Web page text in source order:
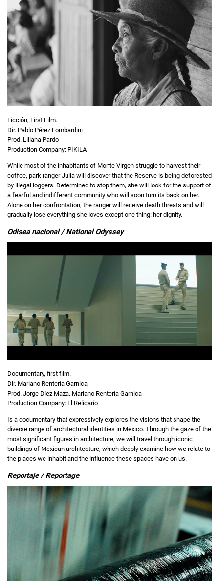
Ficción, First Film.
Dir. Pablo Pérez Lombardini
Prod. Liliana Pardo
Production Company: PIKILA
While most of the inhabitants of Monte Virgen struggle to harvest their
coffee, park ranger Julia will discover that the Reserve is being deforested
by illegal loggers. Determined to stop them, she will look for the support of
a fearful and indifferent community who will soon turn its back on her.
Alone on her confrontation, the ranger will receive death threats and will
gradually lose everything she loves except one thing: her dignity.
Odisea nacional / National Odyssey
Documentary, first film.
Dir. Mariano Rentería Garnica
Prod. Jorge Díez Maza, Mariano Rentería Garnica
Production Company: El Relicario
Is a documentary that expressively explores the visions that shape the
diverse range of architectural identities in Mexico. Through the gaze of the
most significant figures in architecture, we will travel through iconic
buildings of Mexican architecture, which deeply examine how we relate to
the places we inhabit and the influence these spaces have on us.
Reportaje / Reportage